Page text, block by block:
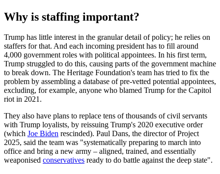
Why is staffing important?
Trump has little interest in the granular detail of policy; he relies on
staffers for that. And each incoming president has to fill around
4,000 government roles with political appointees. In his first term,
Trump struggled to do this, causing parts of the government machine
to break down. The Heritage Foundation's team has tried to fix the
problem by assembling a database of pre-vetted potential appointees,
excluding, for example, anyone who blamed Trump for the Capitol
riot in 2021.
They also have plans to replace tens of thousands of civil servants
with Trump loyalists, by reissuing Trump's 2020 executive order
(which Joe Biden rescinded). Paul Dans, the director of Project
2025, said the team was "systematically preparing to march into
office and bring a new army – aligned, trained, and essentially
weaponised conservatives ready to do battle against the deep state".